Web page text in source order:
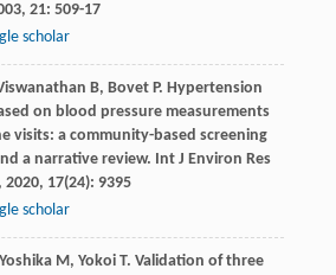
, 21: 509-17
scholar
B, Bovet P. Hypertension
on blood pressure measurements
visits: a community-based screening
a narrative review. Int J Environ Res
, 2020, 17(24): 9395
scholar
Yoshika M, Yokoi T. Validation of three